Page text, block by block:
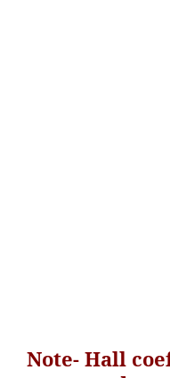
Note- Hall